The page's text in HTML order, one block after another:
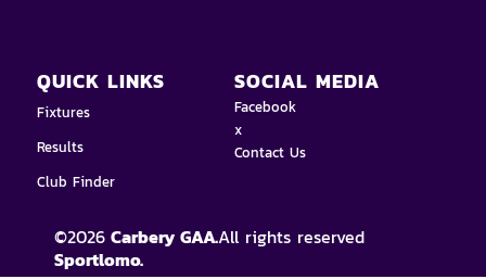
QUICK LINKS
Fixtures
Results
Club Finder
SOCIAL MEDIA
Facebook
x
Contact Us
©2026 Carbery GAA.All rights reserved
Sportlomo.